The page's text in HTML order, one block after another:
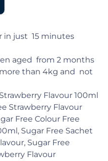
in just 15 minutes
aged from 2 months
than 4kg and not
Flavour 100ml
Strawberry Flavour
Free Colour Free
Sugar Free Sachet
Sugar Free
Flavour